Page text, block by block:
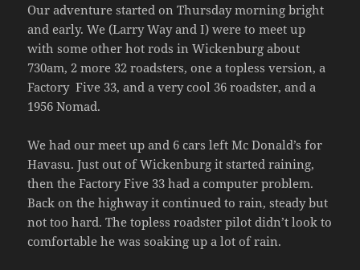
Our adventure started on Thursday morning bright
and early. We (Larry Way and I) were to meet up
with some other hot rods in Wickenburg about
730am, 2 more 32 roadsters, one a topless version, a
Factory Five 33, and a very cool 36 roadster, and a
1956 Nomad.
We had our meet up and 6 cars left Mc Donald’s for
Havasu. Just out of Wickenburg it started raining,
then the Factory Five 33 had a computer problem.
Back on the highway it continued to rain, steady but
not too hard. The topless roadster pilot didn’t look to
comfortable he was soaking up a lot of rain.